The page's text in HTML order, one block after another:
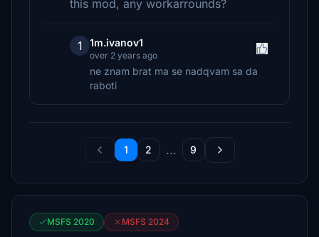
this mod, any workarrounds?
1 1m.ivanov1
over 2 years ago
ne znam brat ma se nadqvam sa da
raboti
1 2 ... 9
MSFS 2020 MSFS 2024